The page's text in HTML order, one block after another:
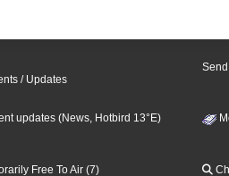
/ Updates
updates (News, Hotbird 13°E)
Free To Air (7)